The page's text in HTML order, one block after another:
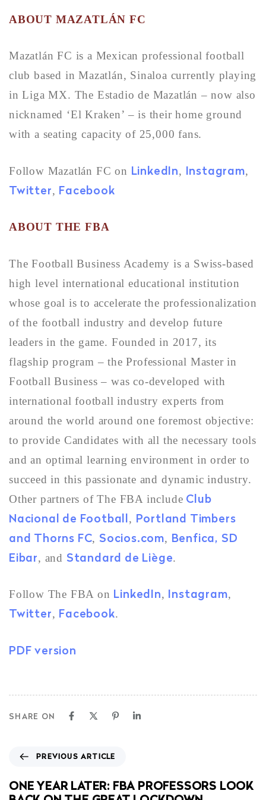
ABOUT MAZATLÁN FC
Mazatlán FC is a Mexican professional football
club based in Mazatlán, Sinaloa currently playing
in Liga MX. The Estadio de Mazatlán – now also
nicknamed ‘El Kraken’ – is their home ground
with a seating capacity of 25,000 fans.
Follow Mazatlán FC on LinkedIn, Instagram,
Twitter, Facebook
ABOUT THE FBA
The Football Business Academy is a Swiss-based
high level international educational institution
whose goal is to accelerate the professionalization
of the football industry and develop future
leaders in the game. Founded in 2017, its
flagship program – the Professional Master in
Football Business – was co-developed with
international football industry experts from
around the world around one foremost objective:
to provide Candidates with all the necessary tools
and an optimal learning environment in order to
succeed in this passionate and dynamic industry.
Other partners of The FBA include Club
Nacional de Football, Portland Timbers
and Thorns FC, Socios.com, Benfica, SD
Eibar, and Standard de Liège.
Follow The FBA on LinkedIn, Instagram,
Twitter, Facebook.
PDF version
SHARE ON
PREVIOUS ARTICLE
ONE YEAR LATER: FBA PROFESSORS LOOK